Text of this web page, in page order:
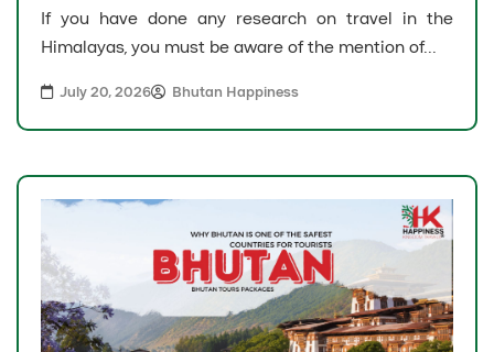
If you have done any research on travel in the
Himalayas, you must be aware of the mention of...
July 20, 2026 Bhutan Happiness